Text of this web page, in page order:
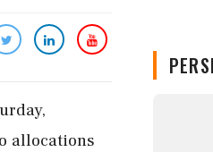
allocations